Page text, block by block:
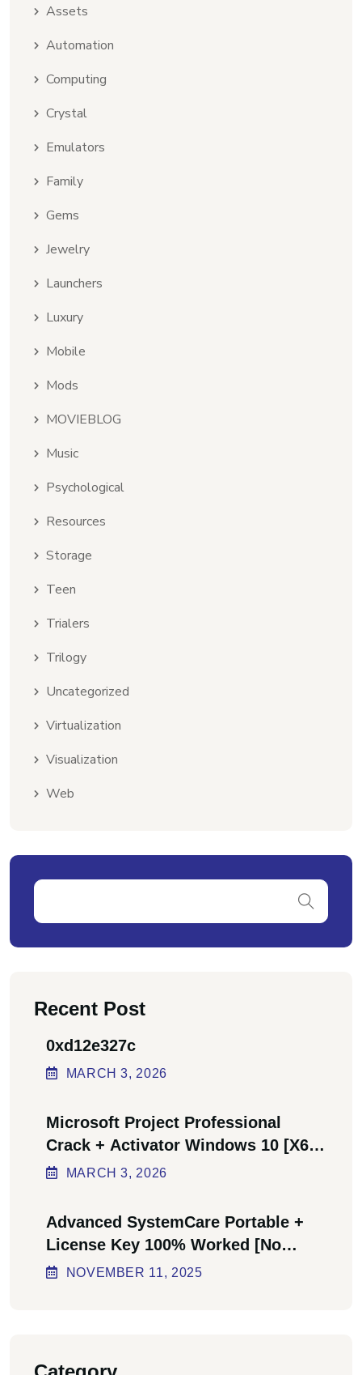
Assets
Automation
Computing
Crystal
Emulators
Family
Gems
Jewelry
Launchers
Luxury
Mobile
Mods
MOVIEBLOG
Music
Psychological
Resources
Storage
Teen
Trialers
Trilogy
Uncategorized
Virtualization
Visualization
Web
Recent Post
0xd12e327c
MARCH3, 2026
Microsoft Project Professional
Crack + Activator Windows 10 [x64]
Final Bypass
MARCH3, 2026
Advanced SystemCare Portable +
License Key 100% Worked [no
Virus] Ultimate
NOVEMBER 11, 2025